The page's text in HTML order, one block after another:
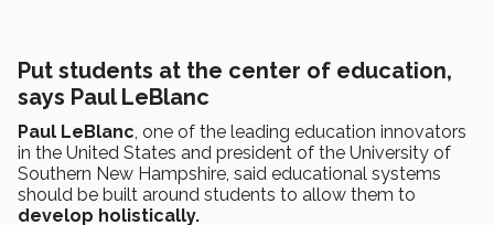
Put students at the center of education,
says Paul LeBlanc
Paul LeBlanc, one of the leading education innovators
in the United States and president of the University of
Southern New Hampshire, said educational systems
should be built around students to allow them to
develop holistically.